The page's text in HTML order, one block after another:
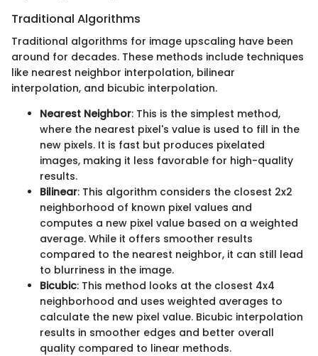
Traditional Algorithms
Traditional algorithms for image upscaling have been
around for decades. These methods include techniques
like nearest neighbor interpolation, bilinear
interpolation, and bicubic interpolation.
Nearest Neighbor: This is the simplest method,
where the nearest pixel's value is used to fill in the
new pixels. It is fast but produces pixelated
images, making it less favorable for high-quality
results.
Bilinear: This algorithm considers the closest 2x2
neighborhood of known pixel values and
computes a new pixel value based on a weighted
average. While it offers smoother results
compared to the nearest neighbor, it can still lead
to blurriness in the image.
Bicubic: This method looks at the closest 4x4
neighborhood and uses weighted averages to
calculate the new pixel value. Bicubic interpolation
results in smoother edges and better overall
quality compared to linear methods.